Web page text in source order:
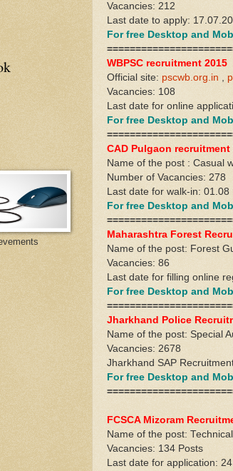
Vacancies: 212
Last date to apply:
For free Desktop and
WBPSC recruitment 2015
Official site: pscwb.org.in ,
Vacancies: 108
Last date for online
For free Desktop and
CAD Pulgaon recruitment
Name of the post : Casual
Number of Vacancies: 278
Last date for walk-in: 01.08
For free Desktop and
Maharashtra Forest
Name of the post: Forest
Vacancies: 86
Last date for filling online
For free Desktop and
Jharkhand Police
Name of the post: Special
Vacancies: 2678
Jharkhand SAP
For free Desktop and
FCSCA Mizoram
Name of the post:
Vacancies: 134 Posts
Last date for application: